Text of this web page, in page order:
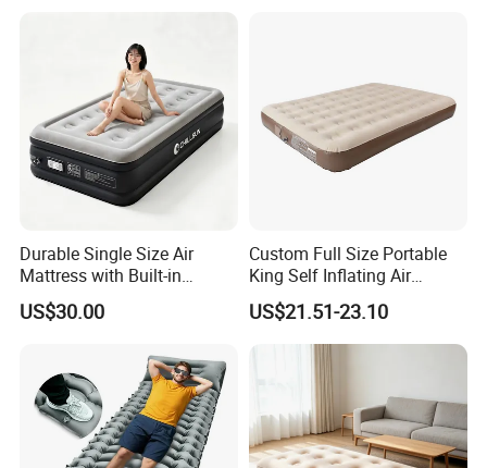
Durable Single Size Air
Mattress with Built-in
Electric Pump for Camping
US$30.00
Custom Full Size Portable
King Self Inflating Air
Mattress Manufacturer Air
Bed
US$21.51-23.10